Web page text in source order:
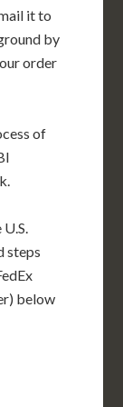
it to
by
order
of
steps
below